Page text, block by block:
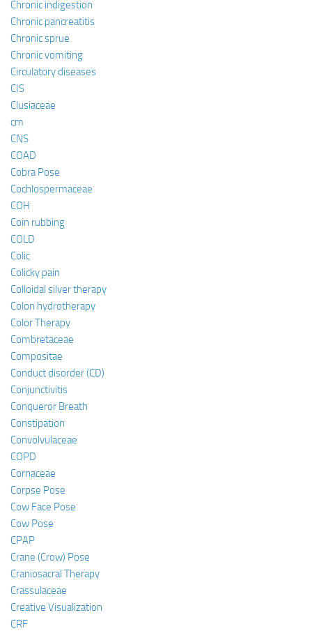
Chronic indigestion
Chronic pancreatitis
Chronic sprue
Chronic vomiting
Circulatory diseases
CIS
Clusiaceae
cm
CNS
COAD
Cobra Pose
Cochlospermaceae
COH
Coin rubbing
COLD
Colic
Colicky pain
Colloidal silver therapy
Colon hydrotherapy
Color Therapy
Combretaceae
Compositae
Conduct disorder (CD)
Conjunctivitis
Conqueror Breath
Constipation
Convolvulaceae
COPD
Cornaceae
Corpse Pose
Cow Face Pose
Cow Pose
CPAP
Crane (Crow) Pose
Craniosacral Therapy
Crassulaceae
Creative Visualization
CRF